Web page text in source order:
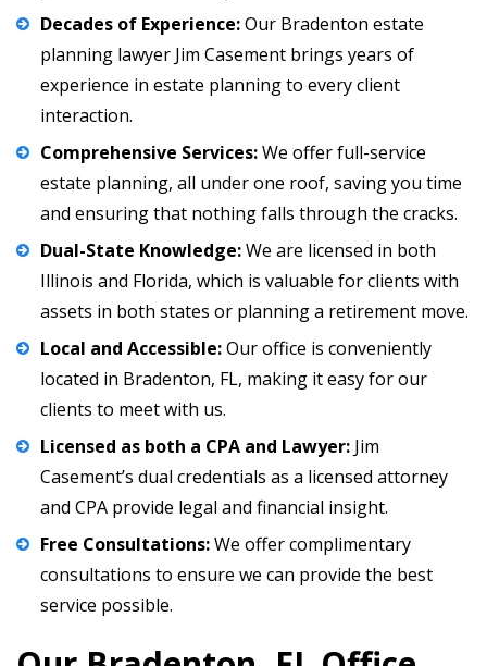
Decades of Experience:Our Bradenton estate
planning lawyer Jim Casement brings years of
experience in estate planning to every client
interaction.
Comprehensive Services:We offer full-service
estate planning, all under one roof, saving you time
and ensuring that nothing falls through the cracks.
Dual-State Knowledge:We are licensed in both
Illinois and Florida, which is valuable for clients with
assets in both states or planning a retirement move.
Local and Accessible:Our office is conveniently
located in Bradenton, FL, making it easy for our
clients to meet with us.
Licensed as both a CPA and Lawyer: Jim
Casement’s dual credentials as a licensed attorney
and CPA provide legal and financial insight.
Free Consultations:We offercomplimentary
consultations to ensure we can provide the best
service possible.